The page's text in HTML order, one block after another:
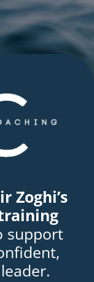
Zoghi’s
support